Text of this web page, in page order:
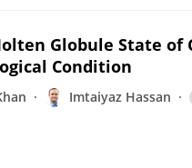
Globule State of
Condition
Imtaiyaz Hassan